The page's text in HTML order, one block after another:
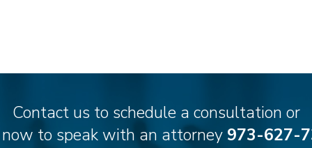
Contact us to schedule a consultation or
to speak with an attorney 973-627-